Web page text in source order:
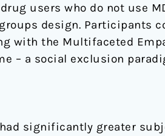
users who do not use
design. Participants
with the Multifaceted
– a social exclusion
significantly greater